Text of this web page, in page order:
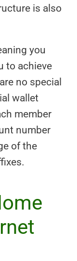
is also
you
to achieve
no special
wallet
member
number
of the